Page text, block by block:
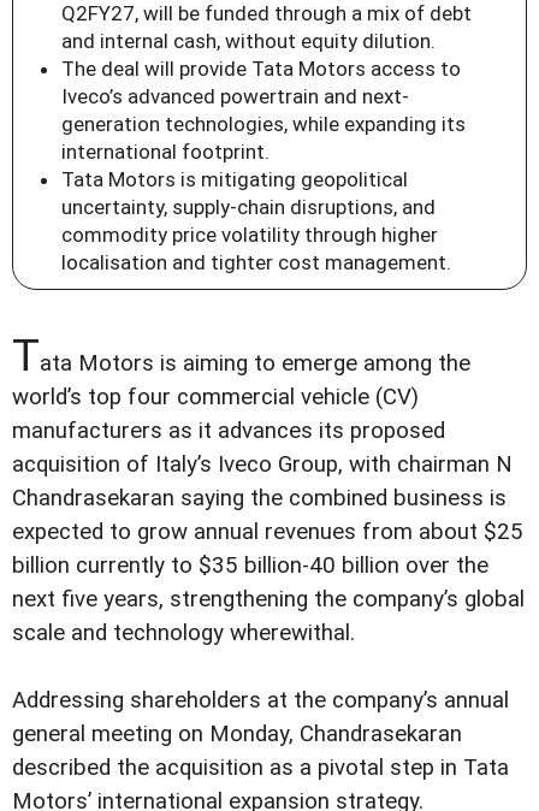
Q2FY27, will be funded through a mix of debt
and internal cash, without equity dilution.
The deal will provide Tata Motors access to
Iveco’s advanced powertrain and next-
generation technologies, while expanding its
international footprint.
Tata Motors is mitigating geopolitical
uncertainty, supply-chain disruptions, and
commodity price volatility through higher
localisation and tighter cost management.
Tata Motors is aiming to emerge among the
world’s top four commercial vehicle (CV)
manufacturers as it advances its proposed
acquisition of Italy’s Iveco Group, with chairman N
Chandrasekaran saying the combined business is
expected to grow annual revenues from about $25
billion currently to $35 billion-40 billion over the
next five years, strengthening the company’s global
scale and technology wherewithal.
Addressing shareholders at the company’s annual
general meeting on Monday, Chandrasekaran
described the acquisition as a pivotal step in Tata
Motors’ international expansion strategy.